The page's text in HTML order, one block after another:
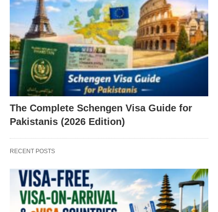
The Complete Schengen Visa Guide for
Pakistanis (2026 Edition)
RECENT POSTS